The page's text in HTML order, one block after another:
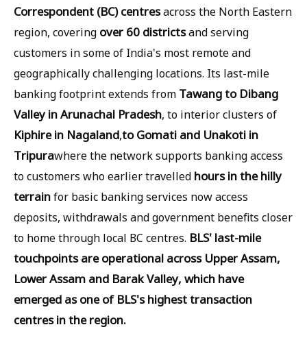
Correspondent (BC) centresacross the North Eastern
region, covering over 60 districtsand serving
customers in some of India's most remote and
geographically challenging locations. Its last-mile
banking footprint extends from Tawang to Dibang
Valley in Arunachal Pradesh, to interior clusters of
Kiphire in Nagaland,to Gomati and Unakoti in
Tripurawhere the network supports banking access
to customers who earlier travelled hours in the hilly
terrainfor basic banking services now access
deposits, withdrawals and government benefits closer
to home through local BC centres. BLS' last-mile
touchpoints are operational across Upper Assam,
Lower Assam and Barak Valley, which have
emerged as one of BLS's highest transaction
centres in the region.